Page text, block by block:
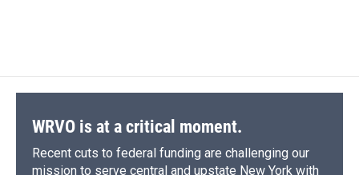
WRVO is at a critical moment.
Recent cuts to federal funding are challenging our
mission to serve central and upstate New York with